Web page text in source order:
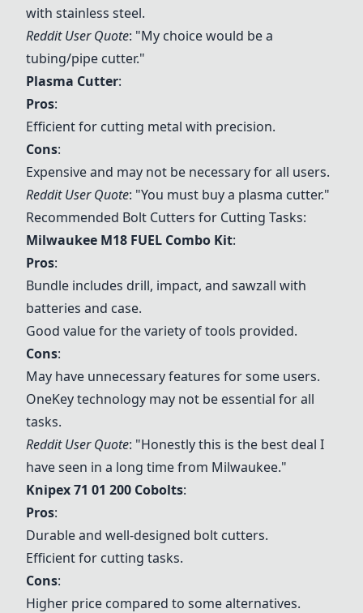
with stainless steel.
Reddit User Quote: "My choice would be a
tubing/pipe cutter."
Plasma Cutter:
Pros:
Efficient for cutting metal with precision.
Cons:
Expensive and may not be necessary for all users.
Reddit User Quote: "You must buy a plasma cutter."
Recommended Bolt Cutters for Cutting Tasks:
Milwaukee M18 FUEL Combo Kit:
Pros:
Bundle includes drill, impact, and sawzall with
batteries and case.
Good value for the variety of tools provided.
Cons:
May have unnecessary features for some users.
OneKey technology may not be essential for all
tasks.
Reddit User Quote: "Honestly this is the best deal I
have seen in a long time from Milwaukee."
Knipex 71 01 200 Cobolts:
Pros:
Durable and well-designed bolt cutters.
Efficient for cutting tasks.
Cons:
Higher price compared to some alternatives.